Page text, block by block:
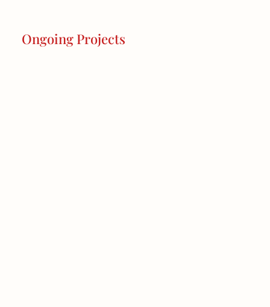
Ongoing Projects